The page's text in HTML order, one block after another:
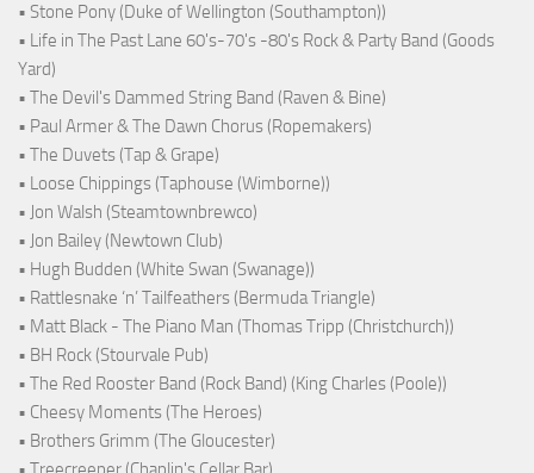
• Stone Pony (Duke of Wellington (Southampton))
• Life in The Past Lane 60's-70's -80's Rock & Party Band (Goods
Yard)
• The Devil's Dammed String Band (Raven & Bine)
• Paul Armer & The Dawn Chorus (Ropemakers)
• The Duvets (Tap & Grape)
• Loose Chippings (Taphouse (Wimborne))
• Jon Walsh (Steamtownbrewco)
• Jon Bailey (Newtown Club)
• Hugh Budden (White Swan (Swanage))
• Rattlesnake ‘n’ Tailfeathers (Bermuda Triangle)
• Matt Black - The Piano Man (Thomas Tripp (Christchurch))
• BH Rock (Stourvale Pub)
• The Red Rooster Band (Rock Band) (King Charles (Poole))
• Cheesy Moments (The Heroes)
• Brothers Grimm (The Gloucester)